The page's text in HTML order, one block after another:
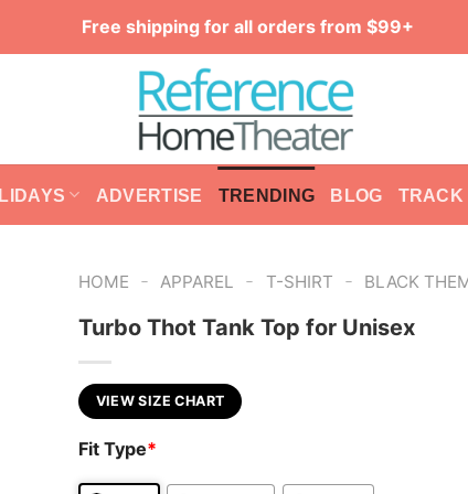
Free shipping for all orders from $99+
ADVERTISE TRENDING BLOG TRACK
HOME - APPAREL - T-SHIRT - BLACK
Turbo Thot Tank Top for Unisex
VIEW SIZE CHART
Fit Type*